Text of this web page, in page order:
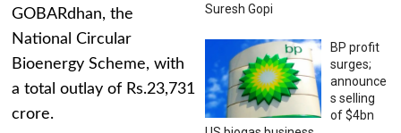
GOBARdhan, the
National Circular
Bioenergy Scheme, with
a total outlay of Rs.23,731
crore.
Suresh Gopi
BP profit
surges;
announce
s selling
of $4bn